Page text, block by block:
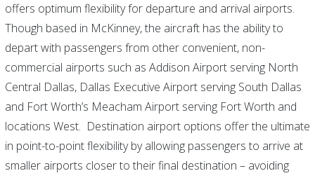
offers optimum flexibility for departure and arrival airports.
Though based in McKinney, the aircraft has the ability to
depart with passengers from other convenient, non-
commercial airports such as Addison Airport serving North
Central Dallas, Dallas Executive Airport serving South Dallas
and Fort Worth’s Meacham Airport serving Fort Worth and
locations West. Destination airport options offer the ultimate
in point-to-point flexibility by allowing passengers to arrive at
smaller airports closer to their final destination – avoiding